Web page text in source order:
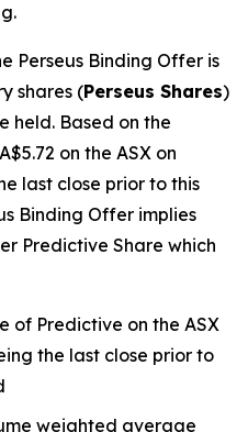
Perseus Binding Offer is
shares (Perseus Shares)
held. Based on the
on the ASX on
last close prior to this
Binding Offer implies
Predictive Share which
of Predictive on the ASX
the last close prior to
weighted average